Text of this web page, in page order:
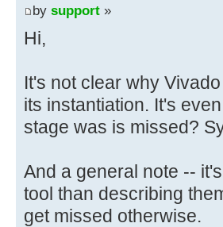
by support »
Hi,
It's not clear why
its instantiation. It's
stage was is missed?
And a general note --
tool than describing
get missed otherwise.